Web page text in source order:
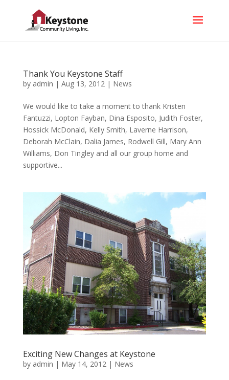
Thank You Keystone Staff
by admin | Aug 13, 2012| News
We would like to take a moment to thank Kristen
Fantuzzi, Lopton Fayban, Dina Esposito, Judith Foster,
Hossick McDonald, Kelly Smith, Laverne Harrison,
Deborah McClain, Dalia James, Rodwell Gill, Mary Ann
Williams, Don Tingley and all our group home and
supportive...
Exciting New Changes at Keystone
by admin | May 14, 2012 | News